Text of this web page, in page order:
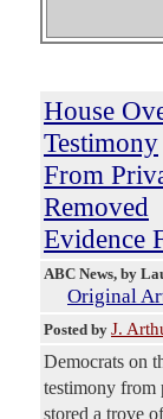
House
Testimony
From
Removed
Evidence
ABC News, by
Original
Posted by J.
Democrats on
testimony from
stored a trove